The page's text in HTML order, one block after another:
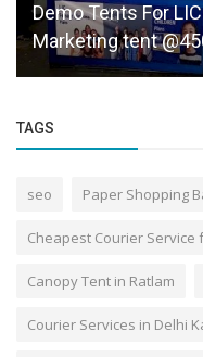
Demo Tents For
Marketing tent
TAGS
seo Paper Shopping
Cheapest Courier Service
Canopy Tent in Ratlam
Courier Services in Delhi